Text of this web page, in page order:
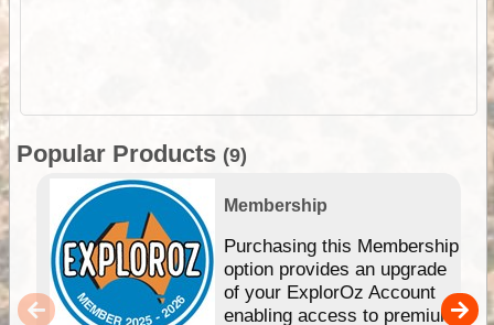
Popular Products (9)
Membership
Purchasing this Membership
option provides an upgrade
of your ExplorOz Account
enabling access to premium